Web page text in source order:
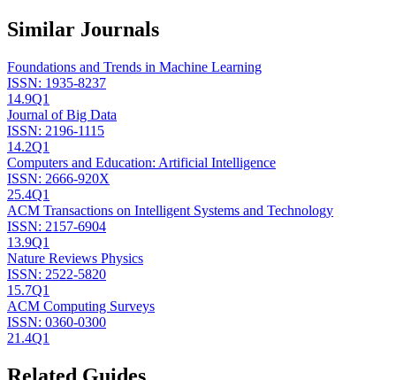
Similar Journals
Foundations and Trends in Machine Learning
ISSN: 1935-8237
14.9Q1
Journal of Big Data
ISSN: 2196-1115
14.2Q1
Computers and Education: Artificial Intelligence
ISSN: 2666-920X
25.4Q1
ACM Transactions on Intelligent Systems and Technology
ISSN: 2157-6904
13.9Q1
Nature Reviews Physics
ISSN: 2522-5820
15.7Q1
ACM Computing Surveys
ISSN: 0360-0300
21.4Q1